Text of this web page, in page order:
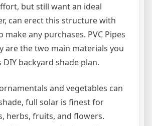
but still want an ideal
can erect this structure with
make any purchases. PVC Pipes
are the two main materials you
backyard shade plan.
and vegetables can
full solar is finest for
herbs, fruits, and flowers.